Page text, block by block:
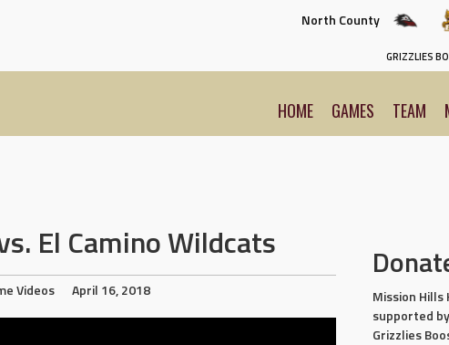
North County
GRIZZLIES
HOME GAMES TEAM
El Camino Wildcats
Videos April 16, 2018
Mission
supported
Grizzlies